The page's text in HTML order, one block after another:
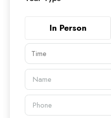
In Person
Time